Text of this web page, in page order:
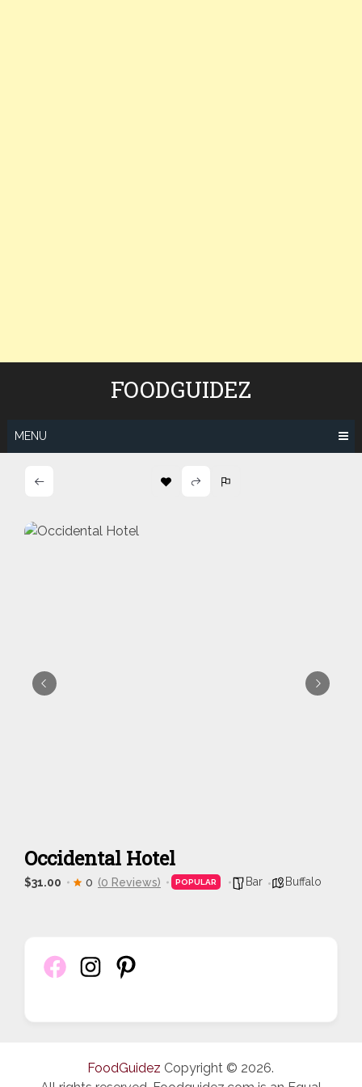
FOODGUIDEZ
MENU
Occidental Hotel
$31.00 0 (0 Reviews) POPULAR Bar Buffalo
FoodGuidez Copyright © 2026.